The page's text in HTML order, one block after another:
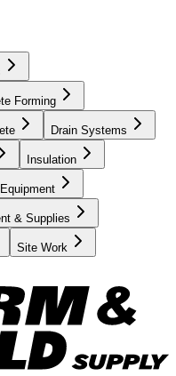
Forming
Drain Systems
Insulation
& Supplies
Site Work